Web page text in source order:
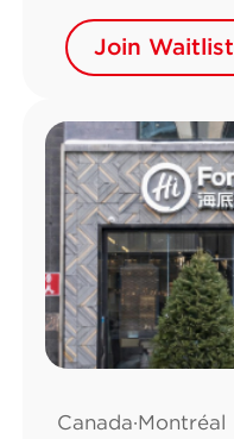
Join Waitlist
Join Waitlist
Canada·Montréal